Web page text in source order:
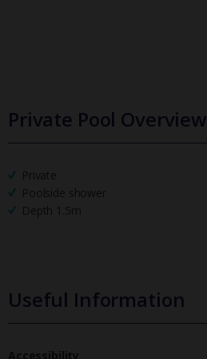
Private Pool Overview
Private
Poolside shower
Depth 1.5m
Useful Information
Accessibility